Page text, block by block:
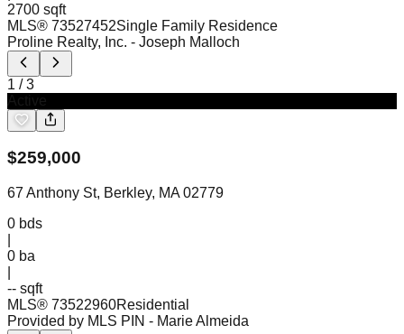
2700 sqft
MLS® 73527452Single Family Residence
Proline Realty, Inc. - Joseph Malloch
1 /3
$259,000
67 Anthony St, Berkley, MA 02779
0 bds
0 ba
-- sqft
MLS® 73522960Residential
Provided by MLS PIN - Marie Almeida